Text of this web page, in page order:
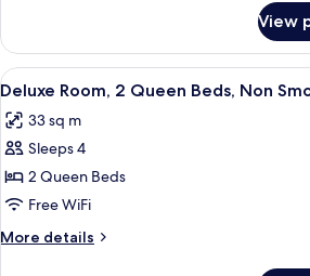
Non
Smoking
Room,
Double
Non
Smoking
View
View
all
photos
for
Deluxe
Room,
2
Queen
A hotel
7
Deluxe Room, 2 Queen Beds, Non
33 sq m
Sleeps 4
2 Queen Beds
Free WiFi
More details
More